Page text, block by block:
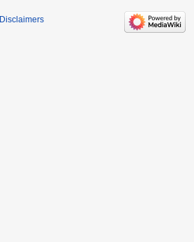
Disclaimers